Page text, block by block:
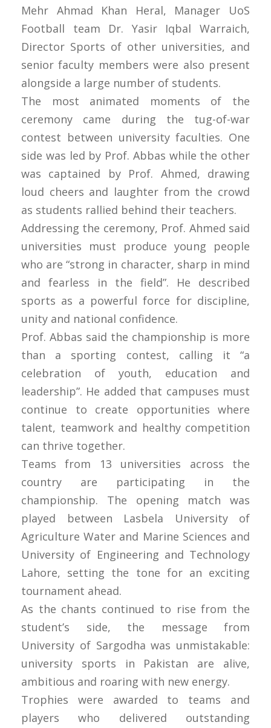
Mehr Ahmad Khan Heral, Manager UoS
Football team Dr. Yasir Iqbal Warraich,
Director Sports of other universities, and
senior faculty members were also present
alongside a large number of students.
The most animated moments of the
ceremony came during the tug-of-war
contest between university faculties. One
side was led by Prof. Abbas while the other
was captained by Prof. Ahmed, drawing
loud cheers and laughter from the crowd
as students rallied behind their teachers.
Addressing the ceremony, Prof. Ahmed said
universities must produce young people
who are “strong in character, sharp in mind
and fearless in the field”. He described
sports as a powerful force for discipline,
unity and national confidence.
Prof. Abbas said the championship is more
than a sporting contest, calling it “a
celebration of youth, education and
leadership”. He added that campuses must
continue to create opportunities where
talent, teamwork and healthy competition
can thrive together.
Teams from 13 universities across the
country are participating in the
championship. The opening match was
played between Lasbela University of
Agriculture Water and Marine Sciences and
University of Engineering and Technology
Lahore, setting the tone for an exciting
tournament ahead.
As the chants continued to rise from the
student’s side, the message from
University of Sargodha was unmistakable:
university sports in Pakistan are alive,
ambitious and roaring with new energy.
Trophies were awarded to teams and
players who delivered outstanding